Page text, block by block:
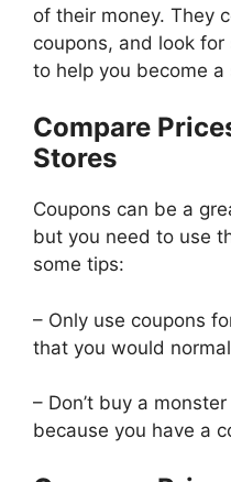
of their money. They
coupons, and look
to help you become a
Compare
Stores
Coupons can be a
but you need to use
some tips:
– Only use coupons
that you would
– Don’t buy a
because you have a